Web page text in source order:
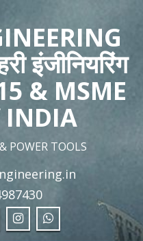
इंजीनियरिंग
& MSME
POWER TOOLS